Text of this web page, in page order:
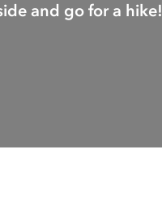
and go for a hike!